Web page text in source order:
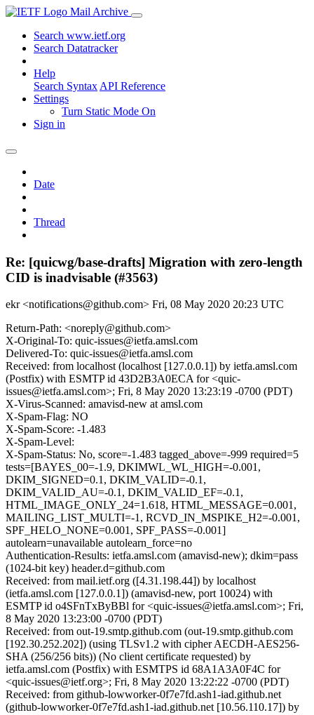
Mail Archive
Search www.ietf.org
Search Datatracker
Help
Search Syntax API Reference
Settings
Turn Static Mode On
Sign in
Date
Thread
Re: [quicwg/base-drafts] Migration with zero-length
CID is inadvisable (#3563)
ekr <notifications@github.com> Fri, 08 May 2020 20:23 UTC
Return-Path: <noreply@github.com>
X-Original-To: quic-issues@ietfa.amsl.com
Delivered-To: quic-issues@ietfa.amsl.com
Received: from localhost (localhost [127.0.0.1]) by ietfa.amsl.com
(Postfix) with ESMTP id 43D2B3A0ECA for <quic-
issues@ietfa.amsl.com>; Fri, 8 May 2020 13:23:19 -0700 (PDT)
X-Virus-Scanned: amavisd-new at amsl.com
X-Spam-Flag: NO
X-Spam-Score: -1.483
X-Spam-Level:
X-Spam-Status: No, score=-1.483 tagged_above=-999 required=5
tests=[BAYES_00=-1.9, DKIMWL_WL_HIGH=-0.001,
DKIM_SIGNED=0.1, DKIM_VALID=-0.1,
DKIM_VALID_AU=-0.1, DKIM_VALID_EF=-0.1,
HTML_IMAGE_ONLY_24=1.618, HTML_MESSAGE=0.001,
MAILING_LIST_MULTI=-1, RCVD_IN_MSPIKE_H2=-0.001,
SPF_HELO_NONE=0.001, SPF_PASS=-0.001]
autolearn=unavailable autolearn_force=no
Authentication-Results: ietfa.amsl.com (amavisd-new); dkim=pass
(1024-bit key) header.d=github.com
Received: from mail.ietf.org ([4.31.198.44]) by localhost
(ietfa.amsl.com [127.0.0.1]) (amavisd-new, port 10024) with
ESMTP id o4SFnTxByBBl for <quic-issues@ietfa.amsl.com>; Fri,
8 May 2020 13:23:00 -0700 (PDT)
Received: from out-19.smtp.github.com (out-19.smtp.github.com
[192.30.252.202]) (using TLSv1.2 with cipher AECDH-AES256-
SHA (256/256 bits)) (No client certificate requested) by
ietfa.amsl.com (Postfix) with ESMTPS id 68A1A3A0F4C for
<quic-issues@ietf.org>; Fri, 8 May 2020 13:22:22 -0700 (PDT)
Received: from github-lowworker-0f7e7fd.ash1-iad.github.net
(github-lowworker-0f7e7fd.ash1-iad.github.net [10.56.110.17]) by